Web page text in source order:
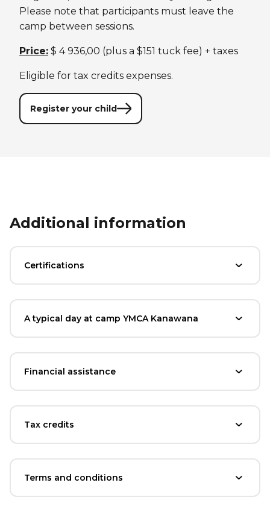
Please note that participants must leave the
camp between sessions.
Price: $ 4 936,00 (plus a $151 tuck fee) + taxes
Eligible for tax credits expenses.
Register your child
Additional information
Certifications
A typical day at camp YMCA Kanawana
Financial assistance
Tax credits
Terms and conditions